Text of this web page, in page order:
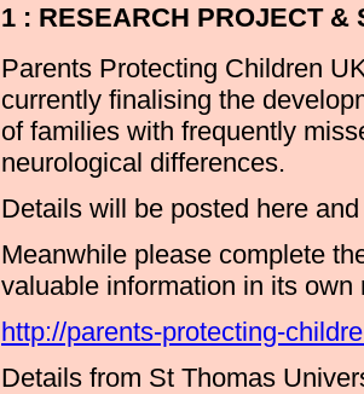
1 : RESEARCH PROJECT &
Parents Protecting Children
currently finalising the
of families with frequently
neurological differences.
Details will be posted here
Meanwhile please complete
valuable information in its
http://parents-protecting-
Details from St Thomas